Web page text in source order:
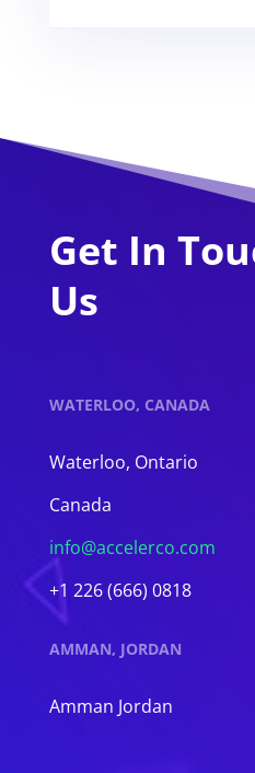
Get In
Us
WATERLOO, CANADA
Waterloo, Ontario
Canada
info@accelerco.com
+1 226 (666) 0818
AMMAN, JORDAN
Amman Jordan